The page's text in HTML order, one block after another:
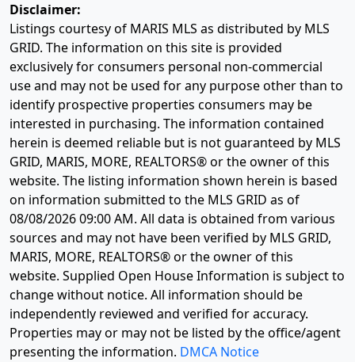
Disclaimer:
Listings courtesy of MARIS MLS as distributed by MLS
GRID. The information on this site is provided
exclusively for consumers personal non-commercial
use and may not be used for any purpose other than to
identify prospective properties consumers may be
interested in purchasing. The information contained
herein is deemed reliable but is not guaranteed by MLS
GRID, MARIS, MORE, REALTORS® or the owner of this
website. The listing information shown herein is based
on information submitted to the MLS GRID as of
08/08/2026 09:00 AM. All data is obtained from various
sources and may not have been verified by MLS GRID,
MARIS, MORE, REALTORS® or the owner of this
website. Supplied Open House Information is subject to
change without notice. All information should be
independently reviewed and verified for accuracy.
Properties may or may not be listed by the office/agent
presenting the information. DMCA Notice